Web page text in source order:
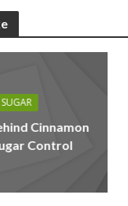
Cinnamon
Control